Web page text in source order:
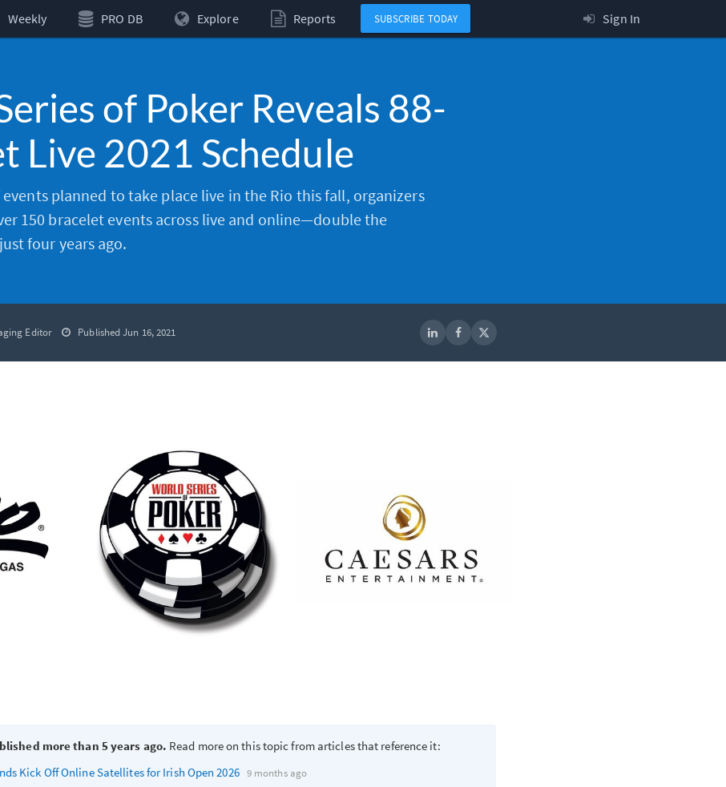
Weekly PRO DB Explore Reports SUBSCRIBE TODAY Sign In
of Poker Reveals 88-
Live 2021 Schedule
planned to take place live in the Rio this fall, organizers
150 bracelet events across live and online—double the
four years ago.
Editor Published Jun 16, 2021
more than 5 years ago. Read more on this topic from articles that reference it:
Kick Off Online Satellites for Irish Open 2026 9 months ago